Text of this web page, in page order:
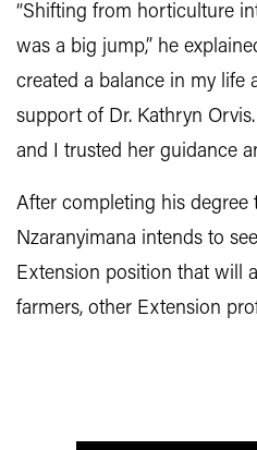
“Shifting from horticulture
was a big jump,” he
created a balance in my life
support of Dr. Kathryn
and I trusted her guidance
After completing his degree
Nzaranyimana intends to
Extension position that will
farmers, other Extension